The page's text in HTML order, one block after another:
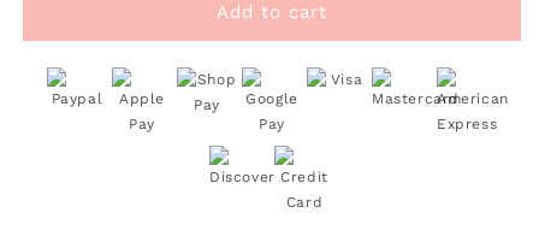
Double
Sided
]
16oz
Double
Sided
16oz
Add to cart